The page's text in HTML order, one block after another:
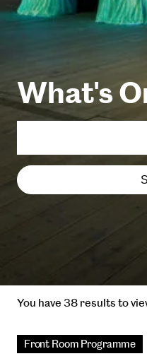
What's
You have 38 results to
Front Room Programme